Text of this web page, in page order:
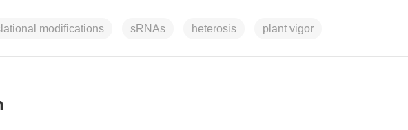
modifications sRNAs heterosis plant vigor